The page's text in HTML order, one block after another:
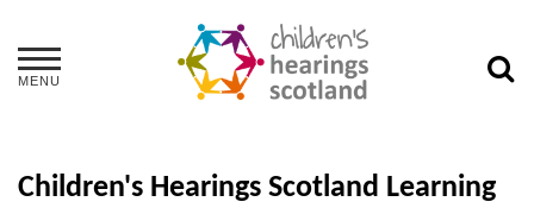
MENU
Children's Hearings Scotland Learning